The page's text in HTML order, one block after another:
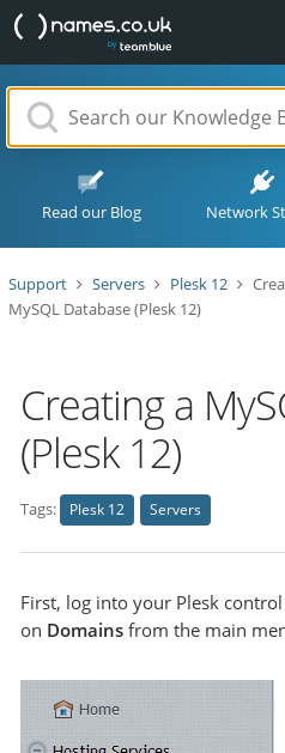
Read our Blog Network
Support Servers Plesk 12
MySQL Database (Plesk 12)
Creating a
(Plesk 12)
Tags: Plesk 12 Servers
First, log into your Plesk
on Domains from the main